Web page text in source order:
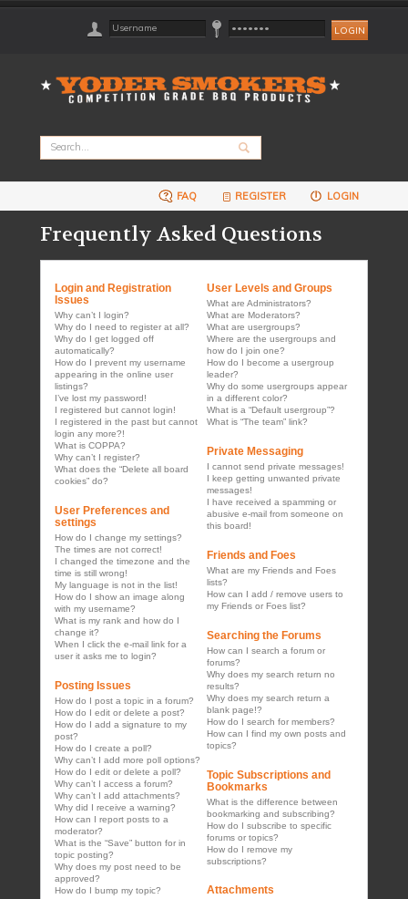
FAQ REGISTER LOGIN
Frequently Asked Questions
Login and Registration
Issues
Why can’t I login?
Why do I need to register at all?
Why do I get logged off
automatically?
How do I prevent my username
appearing in the online user
listings?
I’ve lost my password!
I registered but cannot login!
I registered in the past but cannot
login any more?!
What is COPPA?
Why can’t I register?
What does the “Delete all board
cookies” do?
User Preferences and
settings
How do I change my settings?
The times are not correct!
I changed the timezone and the
time is still wrong!
My language is not in the list!
How do I show an image along
with my username?
What is my rank and how do I
change it?
When I click the e-mail link for a
user it asks me to login?
Posting Issues
How do I post a topic in a forum?
How do I edit or delete a post?
How do I add a signature to my
post?
How do I create a poll?
Why can’t I add more poll options?
How do I edit or delete a poll?
Why can’t I access a forum?
Why can’t I add attachments?
Why did I receive a warning?
How can I report posts to a
moderator?
What is the “Save” button for in
topic posting?
Why does my post need to be
approved?
How do I bump my topic?
User Levels and Groups
What are Administrators?
What are Moderators?
What are usergroups?
Where are the usergroups and
how do I join one?
How do I become a usergroup
leader?
Why do some usergroups appear
in a different color?
What is a “Default usergroup”?
What is “The team” link?
Private Messaging
I cannot send private messages!
I keep getting unwanted private
messages!
I have received a spamming or
abusive e-mail from someone on
this board!
Friends and Foes
What are my Friends and Foes
lists?
How can I add / remove users to
my Friends or Foes list?
Searching the Forums
How can I search a forum or
forums?
Why does my search return no
results?
Why does my search return a
blank page!?
How do I search for members?
How can I find my own posts and
topics?
Topic Subscriptions and
Bookmarks
What is the difference between
bookmarking and subscribing?
How do I subscribe to specific
forums or topics?
How do I remove my
subscriptions?
Attachments